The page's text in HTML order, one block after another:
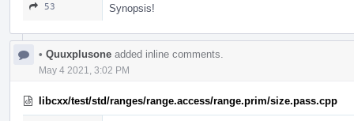
53 Synopsis!
• Quuxplusone added inline comments.
May 4 2021, 3:02 PM
libcxx/test/std/ranges/range.access/range.prim/size.pass.cpp